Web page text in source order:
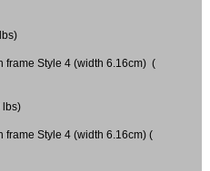
frame Style 4 (width 6.16cm) (
lbs)
Style 4 (width 6.16cm) (